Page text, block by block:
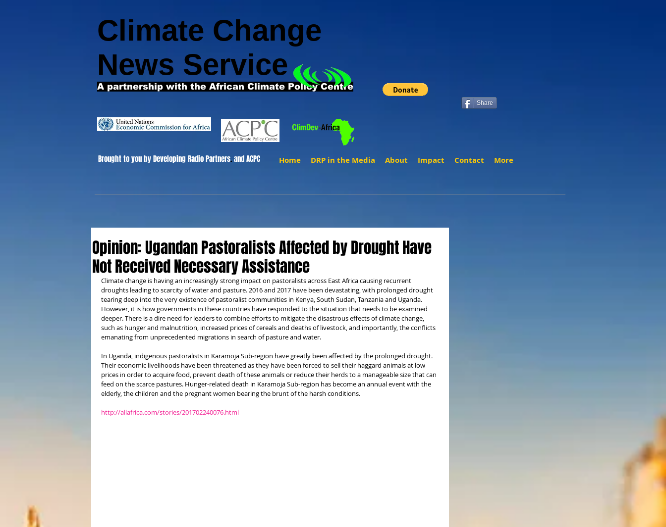
Climate Change
News Service
A partnership with the African Climate Policy Centre
Share
Home DRP in the Media About Impact Contact More
Brought to you by Developing Radio Partners.and ACPC
Opinion: Ugandan Pastoralists Affected by Drought Have
Not Received Necessary Assistance
Climate change is having an increasingly strong impact on pastoralists across East Africa causing recurrent
droughts leading to scarcity of water and pasture. 2016 and 2017 have been devastating, with prolonged drought
tearing deep into the very existence of pastoralist communities in Kenya, South Sudan, Tanzania and Uganda.
However, it is how governments in these countries have responded to the situation that needs to be examined
deeper. There is a dire need for leaders to combine efforts to mitigate the disastrous effects of climate change,
such as hunger and malnutrition, increased prices of cereals and deaths of livestock, and importantly, the conflicts
emanating from unprecedented migrations in search of pasture and water.
In Uganda, indigenous pastoralists in Karamoja Sub-region have greatly been affected by the prolonged drought.
Their economic livelihoods have been threatened as they have been forced to sell their haggard animals at low
prices in order to acquire food, prevent death of these animals or reduce their herds to a manageable size that can
feed on the scarce pastures. Hunger-related death in Karamoja Sub-region has become an annual event with the
elderly, the children and the pregnant women bearing the brunt of the harsh conditions.
http://allafrica.com/stories/201702240076.html